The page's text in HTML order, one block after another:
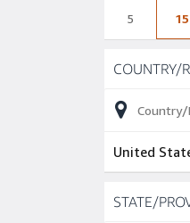
5 15
Skip to job
COUNTRY/
United
Skip to job
STATE/